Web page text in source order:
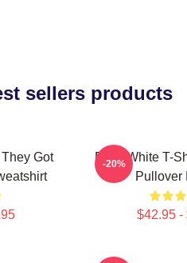
sellers products
Got
Betty White T-
Pullover
$42.95 -
-20%